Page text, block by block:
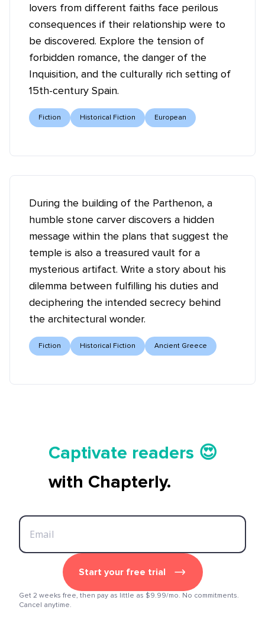
lovers from different faiths face perilous
consequences if their relationship were to
be discovered. Explore the tension of
forbidden romance, the danger of the
Inquisition, and the culturally rich setting of
15th-century Spain.
Fiction Historical Fiction European
During the building of the Parthenon, a
humble stone carver discovers a hidden
message within the plans that suggest the
temple is also a treasured vault for a
mysterious artifact. Write a story about his
dilemma between fulfilling his duties and
deciphering the intended secrecy behind
the architectural wonder.
Fiction Historical Fiction Ancient Greece
Captivate readers 😍
Start earning 💸🤑💳
with Chapterly.
Start your free trial
Get 2 weeks free, then pay as little as $9.99/mo. No commitments.
Cancel anytime.